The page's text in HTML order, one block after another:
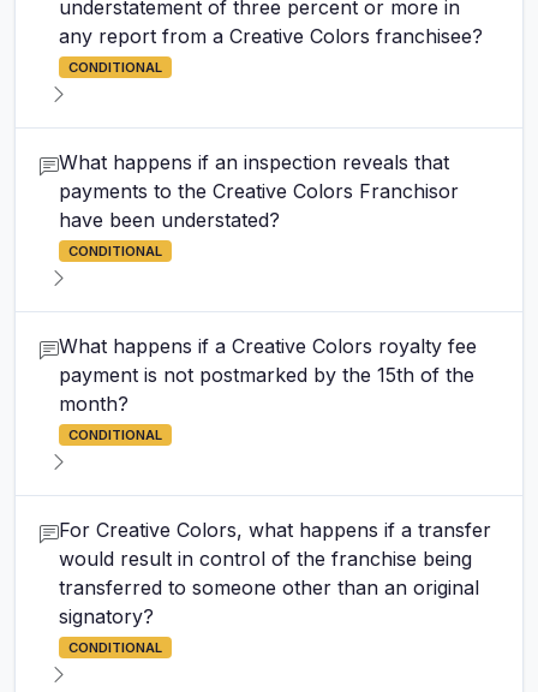
understatement of three percent or more in
any report from a Creative Colors franchisee?
CONDITIONAL
What happens if an inspection reveals that
payments to the Creative Colors Franchisor
have been understated?
CONDITIONAL
What happens if a Creative Colors royalty fee
payment is not postmarked by the 15th of the
month?
CONDITIONAL
For Creative Colors, what happens if a transfer
would result in control of the franchise being
transferred to someone other than an original
signatory?
CONDITIONAL